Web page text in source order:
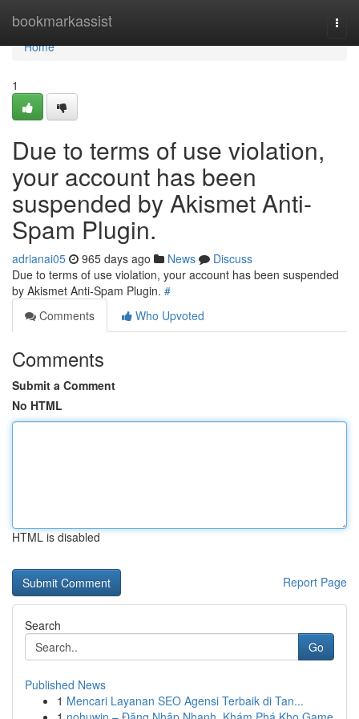
bookmarkassist
Home
Home
1
Due to terms of use violation,
your account has been
suspended by Akismet Anti-
Spam Plugin.
adrianai05 965 days ago News
Discuss
Due to terms of use violation, your account has been suspended
by Akismet Anti-Spam Plugin. #
Comments
Who Upvoted
Comments
Submit a Comment
No HTML
HTML is disabled
Report Page
Search
Go
Published News
1 Mencari Layanan SEO Agensi Terbaik di Tan...